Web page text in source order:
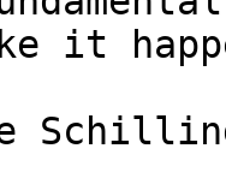
it